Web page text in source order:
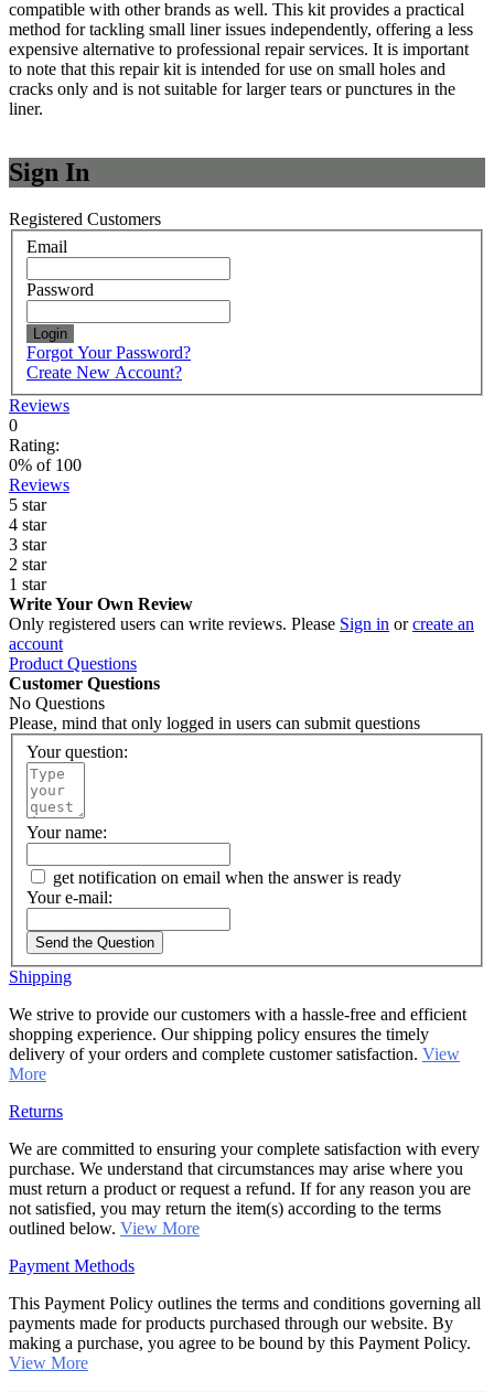
compatible with other brands as well. This kit provides a practical
method for tackling small liner issues independently, offering a less
expensive alternative to professional repair services. It is important
to note that this repair kit is intended for use on small holes and
cracks only and is not suitable for larger tears or punctures in the
liner.
Sign In
Registered Customers
Email
Password
Login
Forgot Your Password?
Create New Account?
Reviews
0
Rating:
0% of 100
Reviews
5 star
4 star
3 star
2 star
1 star
Write Your Own Review
Only registered users can write reviews. Please Sign in orcreate an
account
Product Questions
Customer Questions
No Questions
Please, mind that only logged in users can submit questions
Your question:
Your name:
get notification on email when the answer is ready
Your e-mail:
Send the Question
Shipping
We strive to provide our customers with a hassle-free and efficient
shopping experience. Our shipping policy ensures the timely
delivery of your orders and complete customer satisfaction. View
More
Returns
We are committed to ensuring your complete satisfaction with every
purchase. We understand that circumstances may arise where you
must return a product or request a refund. If for any reason you are
not satisfied, you may return the item(s) according to the terms
outlined below. View More
Payment Methods
This Payment Policy outlines the terms and conditions governing all
payments made for products purchased through our website. By
making a purchase, you agree to be bound by this Payment Policy.
View More